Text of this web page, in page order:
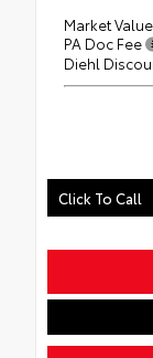
Market Value
PA Doc Fee
Diehl
Click To Call